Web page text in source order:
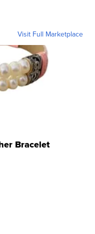
Visit Full Marketplace
Bracelet